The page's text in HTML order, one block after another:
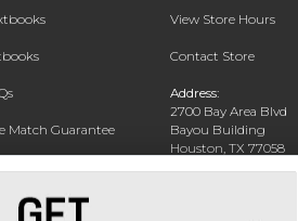
Match Guarantee
View Store Hours
Contact Store
Address:
2700 Bay Area Blvd
Bayou Building
Houston, TX 77058